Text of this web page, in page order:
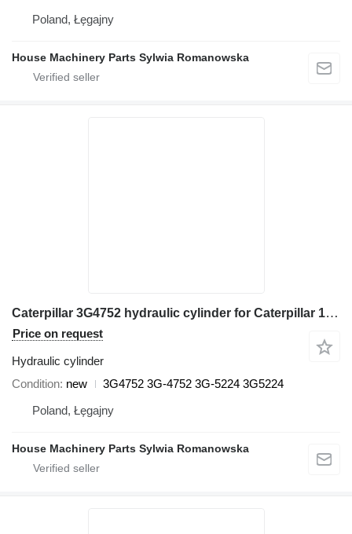
Poland, Łęgajny
House Machinery Parts Sylwia Romanowska
Caterpillar 3G4752 hydraulic cylinder for Caterpillar 120G, 120H, 120H ES, 120H NA, 120K, 120K 2, 135H, 135H NA 16G, 1 grader
Price on request
Hydraulic cylinder
Condition new
3G4752 3G-4752 3G-5224 3G5224
Poland, Łęgajny
House Machinery Parts Sylwia Romanowska